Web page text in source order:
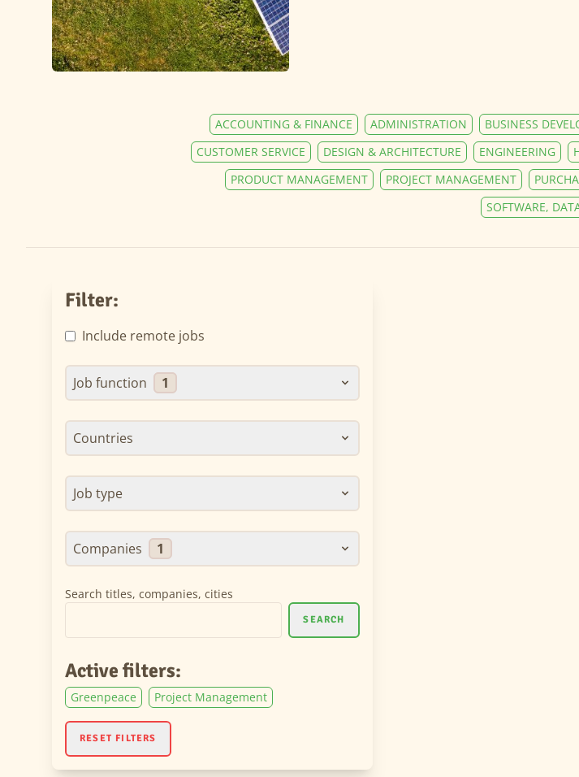
ACCOUNTING & FINANCE ADMINISTRATION BUSINESS
CUSTOMER SERVICE
DESIGN & ARCHITECTURE ENGINEERING
PRODUCT MANAGEMENT
PROJECT MANAGEMENT
SOFTWARE,
Filter:
Include remote jobs
Job function 1
Countries
Job type
Companies 1
Search titles, companies, cities
SEARCH
Active filters:
Greenpeace Project Management
RESET FILTERS